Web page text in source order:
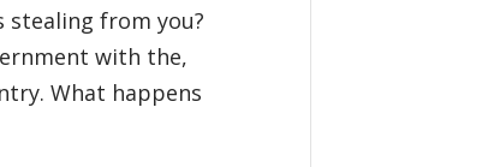
stealing from you?
with the,
What happens